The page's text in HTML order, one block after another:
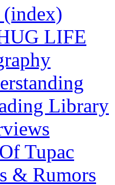
(index)
LIFE
Library
Tupac
& Rumors